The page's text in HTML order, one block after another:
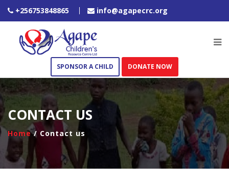
+256753848865 info@agapecrc.org
SPONSOR A CHILD DONATE NOW
CONTACT US
Home/ Contact us